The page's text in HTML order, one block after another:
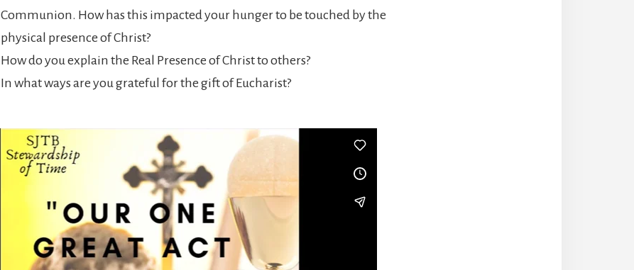
Communion. How has this impacted your hunger to be touched by the
physical presence of Christ?
How do you explain the Real Presence of Christ to others?
In what ways are you grateful for the gift of Eucharist?